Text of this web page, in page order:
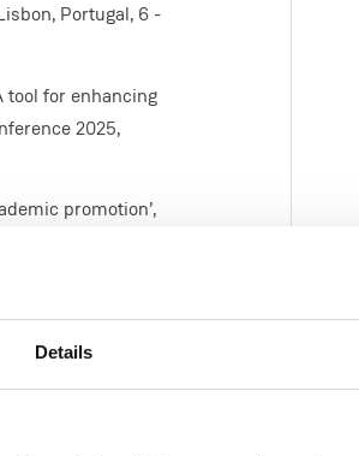
Details
Portugal, 6 -
tool for enhancing
2025,
promotion’,
25–29 July,
– a
International
2025edu-pro
AI and